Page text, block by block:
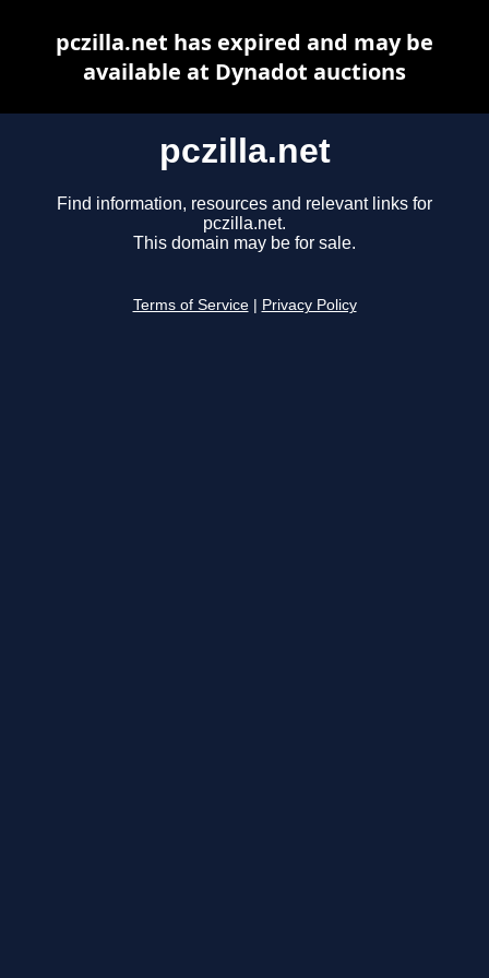
pczilla.net
Find information, resources and relevant links for
pczilla.net.
This domain may be for sale.
Terms of Service Privacy Policy
pczilla.net has expired and may be
available at Dynadot auctions